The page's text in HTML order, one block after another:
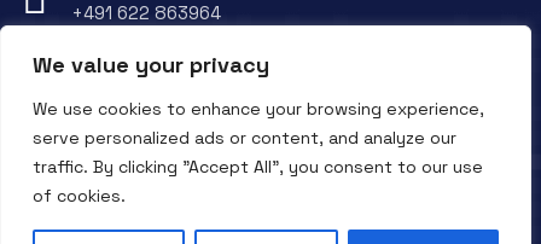
We value your privacy
We use cookies to enhance your browsing experience,
serve personalized ads or content, and analyze our
traffic. By clicking "Accept All", you consent to our use
of cookies.
+491 622 863964
Send an eMail toinfo@ogalady.com
Copyright © 2024 OgaLady.